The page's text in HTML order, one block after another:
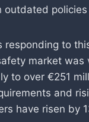
outdated
responding to
market was
to over €251
and
have risen by